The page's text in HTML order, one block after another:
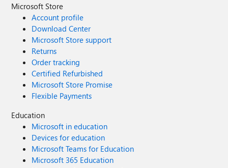
Microsoft Store
Account profile
Download Center
Microsoft Store support
Returns
Order tracking
Certified Refurbished
Microsoft Store Promise
Flexible Payments
Education
Microsoft in education
Devices for education
Microsoft Teams for Education
Microsoft 365 Education